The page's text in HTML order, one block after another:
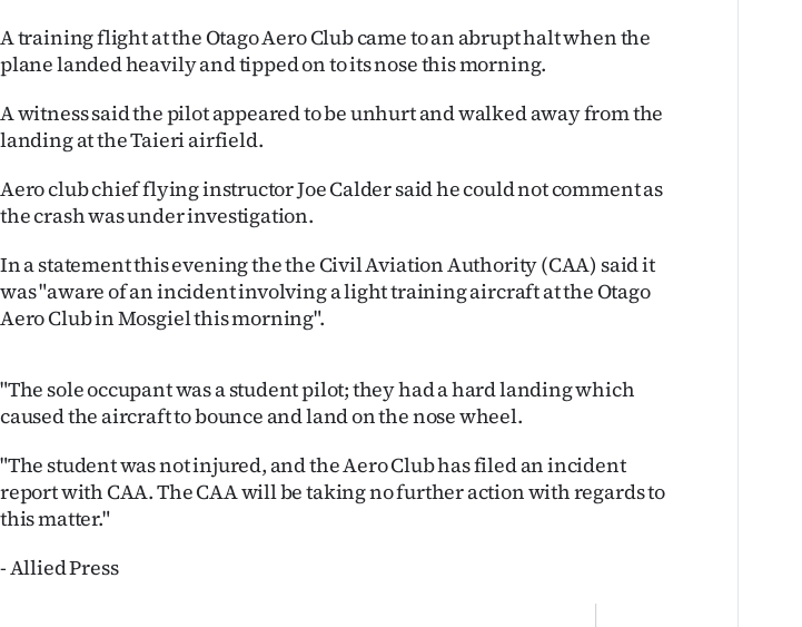
IN
CREATE
ACCOUNT
My
Account
E-
Contact
A training flight at the Otago Aero Club came to an abrupt halt when the
plane landed heavily and tipped on to its nose this morning.
A witness said the pilot appeared to be unhurt and walked away from the
landing at the Taieri airfield.
Aero club chief flying instructor Joe Calder said he could not comment as
the crash was under investigation.
In a statement this evening the the Civil Aviation Authority (CAA) said it
was "aware of an incident involving a light training aircraft at the Otago
Aero Club in Mosgiel this morning".
"The sole occupant was a student pilot; they had a hard landing which
caused the aircraft to bounce and land on the nose wheel.
"The student was not injured, and the Aero Club has filed an incident
report with CAA. The CAA will be taking no further action with regards to
this matter."
- Allied Press